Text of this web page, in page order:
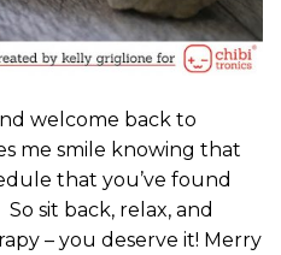
welcome back to
me smile knowing that
that you’ve found
sit back, relax, and
– you deserve it! Merry